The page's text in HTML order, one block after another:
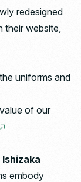
redesigned
their website,
uniforms and
of our
embody